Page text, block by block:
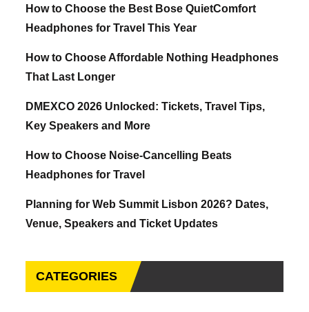
How to Choose the Best Bose QuietComfort
Headphones for Travel This Year
How to Choose Affordable Nothing Headphones
That Last Longer
DMEXCO 2026 Unlocked: Tickets, Travel Tips,
Key Speakers and More
How to Choose Noise-Cancelling Beats
Headphones for Travel
Planning for Web Summit Lisbon 2026? Dates,
Venue, Speakers and Ticket Updates
CATEGORIES